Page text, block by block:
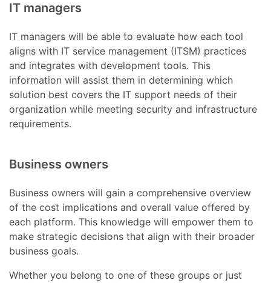
IT managers
IT managers will be able to evaluate how each tool
aligns with IT service management (ITSM) practices
and integrates with development tools. This
information will assist them in determining which
solution best covers the IT support needs of their
organization while meeting security and infrastructure
requirements.
Business owners
Business owners will gain a comprehensive overview
of the cost implications and overall value offered by
each platform. This knowledge will empower them to
make strategic decisions that align with their broader
business goals.
Whether you belong to one of these groups or just